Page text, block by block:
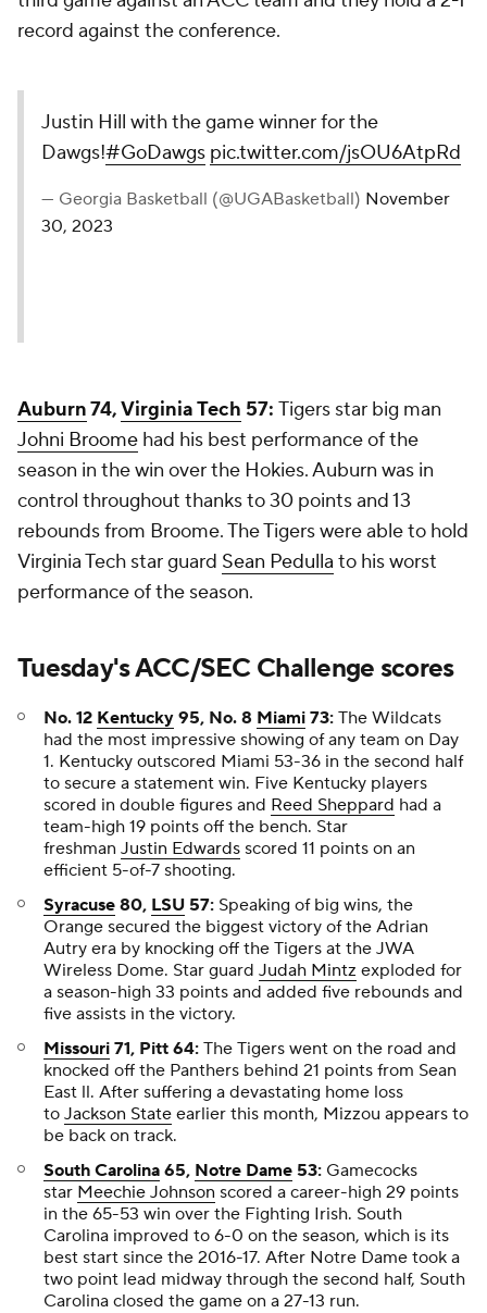
record against the conference.
Justin Hill with the game winner for the
Dawgs!#GoDawgs pic.twitter.com/jsOU6AtpRd
— Georgia Basketball (@UGABasketball) November
30, 2023
Auburn74,Virginia Tech 57: Tigers star big man
Johni Broome had his best performance of the
season in the win over the Hokies. Auburn was in
control throughout thanks to 30 points and 13
rebounds from Broome. The Tigers were able to hold
Virginia Tech star guard Sean Pedulla to his worst
performance of the season.
Tuesday's ACC/SEC Challenge scores
No. 12 Kentucky 95, No. 8 Miami 73: The Wildcats
had the most impressive showing of any team on Day
1. Kentucky outscored Miami 53-36 in the second half
to secure a statement win. Five Kentucky players
scored in double figures and Reed Sheppard had a
team-high 19 points off the bench. Star
freshman Justin Edwards scored 11 points on an
efficient 5-of-7 shooting.
Syracuse 80, LSU 57: Speaking of big wins, the
Orange secured the biggest victory of the Adrian
Autry era by knocking off the Tigers at the JWA
Wireless Dome. Star guard Judah Mintz exploded for
a season-high 33 points and added five rebounds and
five assists in the victory.
Missouri 71, Pitt 64: The Tigers went on the road and
knocked off the Panthers behind 21 points from Sean
East ll. After suffering a devastating home loss
to Jackson State earlier this month, Mizzou appears to
be back on track.
South Carolina 65, Notre Dame 53: Gamecocks
star Meechie Johnson scored a career-high 29 points
in the 65-53 win over the Fighting Irish. South
Carolina improved to 6-0 on the season, which is its
best start since the 2016-17. After Notre Dame took a
two point lead midway through the second half, South
Carolina closed the game on a 27-13 run.